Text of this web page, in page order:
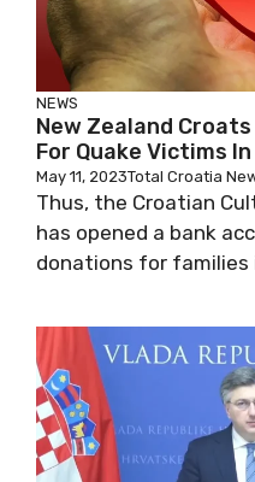
NEWS
New Zealand
For Quake Victims
May 11, 2023Total Croatia
Thus, the Croatian
has opened a bank
donations for families